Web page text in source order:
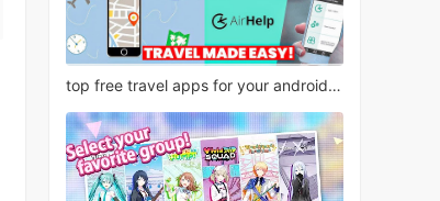
top free travel apps for your android phone